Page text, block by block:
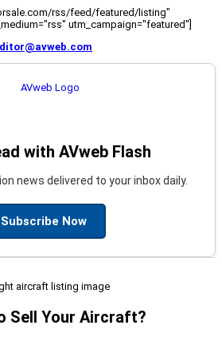
rss/feed/featured/listing"
utm_campaign="featured"]
with AVweb Flash
news delivered to your inbox daily.
Subscribe Now
Sell Your Aircraft?